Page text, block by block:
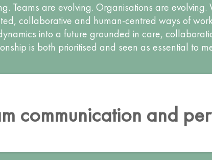
Teams are evolving. Organisations are
collaborative and human-centred ways of
into a future grounded in care,
is both prioritised and seen as essential to
communication and